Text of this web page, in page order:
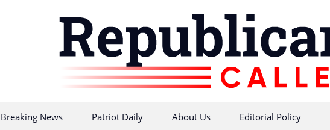
Breaking News Patriot Daily About Us Editorial Policy